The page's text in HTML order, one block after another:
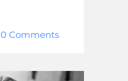
0 Comments